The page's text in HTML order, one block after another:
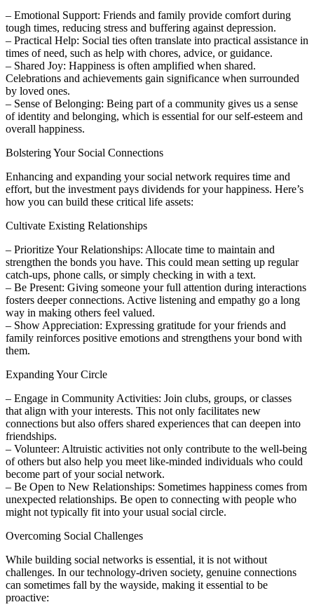
– Emotional Support: Friends and family provide comfort during
tough times, reducing stress and buffering against depression.
– Practical Help: Social ties often translate into practical assistance in
times of need, such as help with chores, advice, or guidance.
– Shared Joy: Happiness is often amplified when shared.
Celebrations and achievements gain significance when surrounded
by loved ones.
– Sense of Belonging: Being part of a community gives us a sense
of identity and belonging, which is essential for our self-esteem and
overall happiness.
Bolstering Your Social Connections
Enhancing and expanding your social network requires time and
effort, but the investment pays dividends for your happiness. Here’s
how you can build these critical life assets:
Cultivate Existing Relationships
– Prioritize Your Relationships: Allocate time to maintain and
strengthen the bonds you have. This could mean setting up regular
catch-ups, phone calls, or simply checking in with a text.
– Be Present: Giving someone your full attention during interactions
fosters deeper connections. Active listening and empathy go a long
way in making others feel valued.
– Show Appreciation: Expressing gratitude for your friends and
family reinforces positive emotions and strengthens your bond with
them.
Expanding Your Circle
– Engage in Community Activities: Join clubs, groups, or classes
that align with your interests. This not only facilitates new
connections but also offers shared experiences that can deepen into
friendships.
– Volunteer: Altruistic activities not only contribute to the well-being
of others but also help you meet like-minded individuals who could
become part of your social network.
– Be Open to New Relationships: Sometimes happiness comes from
unexpected relationships. Be open to connecting with people who
might not typically fit into your usual social circle.
Overcoming Social Challenges
While building social networks is essential, it is not without
challenges. In our technology-driven society, genuine connections
can sometimes fall by the wayside, making it essential to be
proactive: